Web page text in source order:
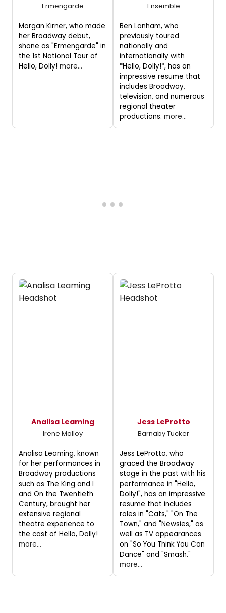
Ermengarde
Morgan Kirner, who made
her Broadway debut,
shone as "Ermengarde" in
the 1st National Tour of
Hello, Dolly! more...
Ensemble
Ben Lanham, who
previously toured
nationally and
internationally with
*Hello, Dolly!*, has an
impressive resume that
includes Broadway,
television, and numerous
regional theater
productions. more...
Analisa Leaming
Irene Molloy
Analisa Leaming, known
for her performances in
Broadway productions
such as The King and I
and On the Twentieth
Century, brought her
extensive regional
theatre experience to
the cast of Hello, Dolly!
more...
Jess LeProtto
Barnaby Tucker
Jess LeProtto, who
graced the Broadway
stage in the past with his
performance in "Hello,
Dolly!", has an impressive
resume that includes
roles in "Cats," "On The
Town," and "Newsies," as
well as TV appearances
on "So You Think You Can
Dance" and "Smash."
more...